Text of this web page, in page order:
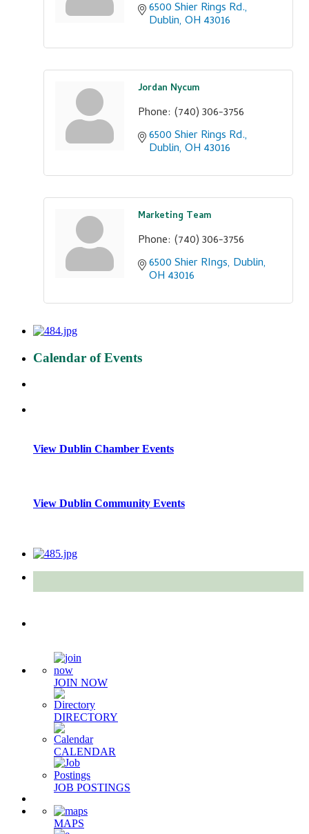
6500 Shier Rings Rd.
Dublin OH 43016
Jordan Nycum
Phone: (740) 306-3756
6500 Shier Rings Rd.
Dublin OH 43016
Marketing Team
Phone: (740) 306-3756
6500 Shier RIngs Dublin
OH 43016
Calendar of Events
View Dublin Chamber Events
View Dublin Community Events
JOIN NOW
DIRECTORY
CALENDAR
JOB POSTINGS
MAPS